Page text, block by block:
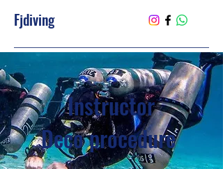
Fjdiving
Instructor
Deco procedure